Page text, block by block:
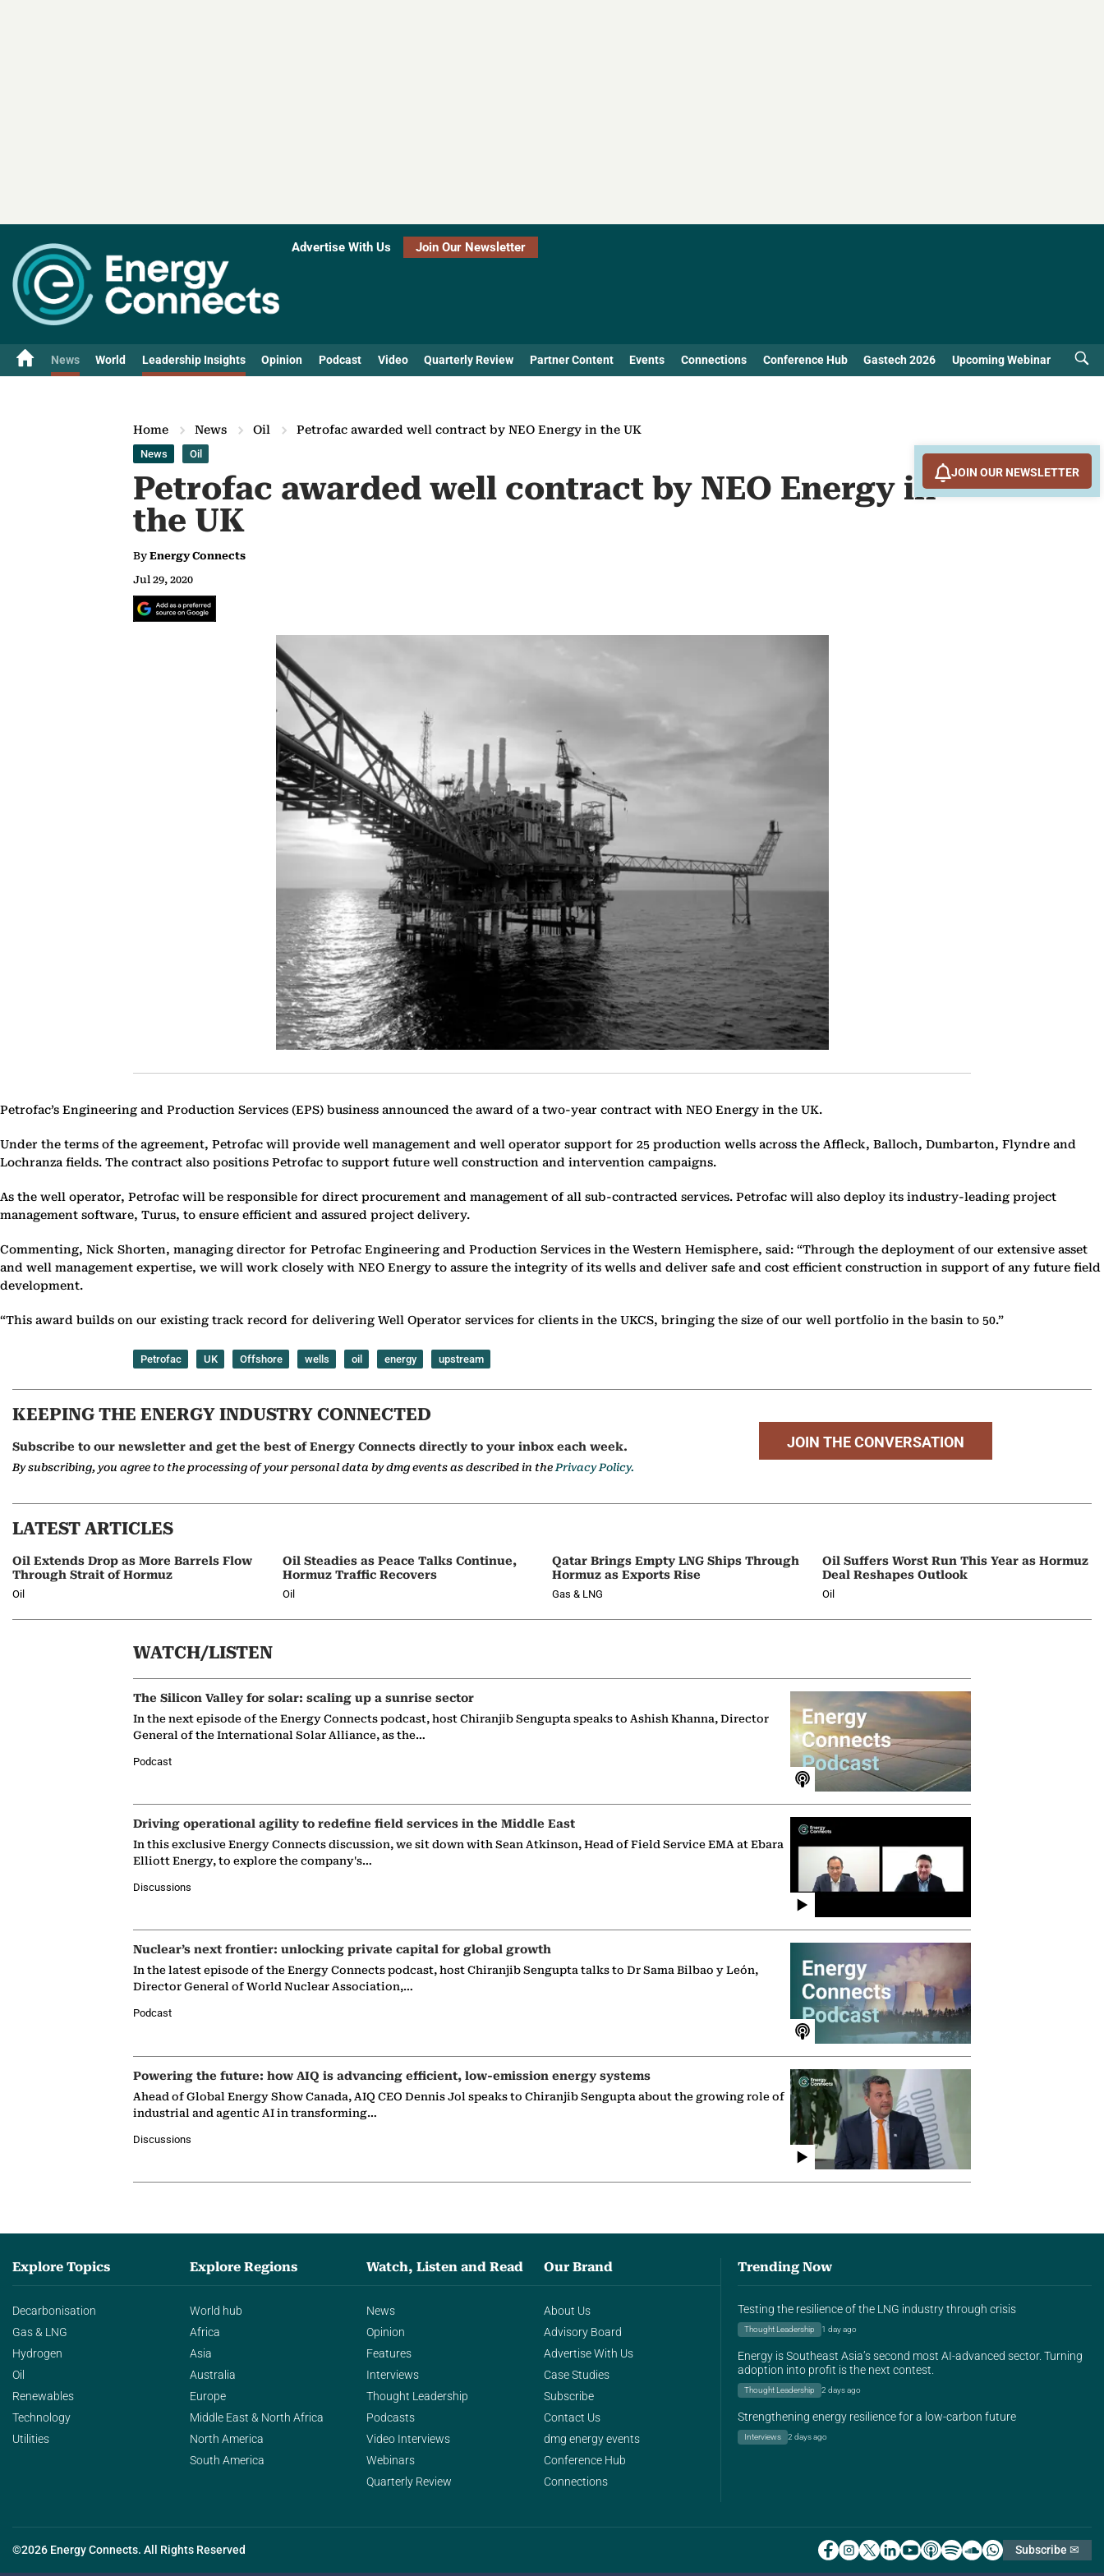
Advertise With Us Join Our Newsletter
News World Leadership Insights Opinion Podcast Video Quarterly Review Partner Content Events Connections Conference Hub Gastech 2026 Upcoming Webinar
Home News Oil Petrofac awarded well contract by NEO Energy in the UK
News Oil
Petrofac awarded well contract by NEO Energy in
the UK
By Energy Connects
Jul 29, 2020
Petrofac’s Engineering and Production Services (EPS) business announced the award of a two-year contract with NEO Energy in the UK.
Under the terms of the agreement, Petrofac will provide well management and well operator support for 25 production wells across the Affleck, Balloch, Dumbarton, Flyndre and
Lochranza fields. The contract also positions Petrofac to support future well construction and intervention campaigns.
As the well operator, Petrofac will be responsible for direct procurement and management of all sub-contracted services. Petrofac will also deploy its industry-leading project
management software, Turus, to ensure efficient and assured project delivery.
Commenting, Nick Shorten, managing director for Petrofac Engineering and Production Services in the Western Hemisphere, said: “Through the deployment of our extensive asset
and well management expertise, we will work closely with NEO Energy to assure the integrity of its wells and deliver safe and cost efficient construction in support of any future field
development.
“This award builds on our existing track record for delivering Well Operator services for clients in the UKCS, bringing the size of our well portfolio in the basin to 50.”
Petrofac UK Offshore wells oil energy upstream
KEEPING THE ENERGY INDUSTRY CONNECTED
Subscribe to our newsletter and get the best of Energy Connects directly to your inbox each week.
By subscribing, you agree to the processing of your personal data by dmg events as described in the Privacy Policy.
JOIN THE CONVERSATION
LATEST ARTICLES
Oil Extends Drop as More Barrels Flow
Through Strait of Hormuz
Oil
Oil Steadies as Peace Talks Continue,
Hormuz Traffic Recovers
Oil
Qatar Brings Empty LNG Ships Through
Hormuz as Exports Rise
Gas & LNG
Oil Suffers Worst Run This Year as Hormuz
Deal Reshapes Outlook
Oil
WATCH/LISTEN
The Silicon Valley for solar: scaling up a sunrise sector
In the next episode of the Energy Connects podcast, host Chiranjib Sengupta speaks to Ashish Khanna, Director
General of the International Solar Alliance, as the…
Podcast
Driving operational agility to redefine field services in the Middle East
In this exclusive Energy Connects discussion, we sit down with Sean Atkinson, Head of Field Service EMA at Ebara
Elliott Energy, to explore the company's…
Discussions
Nuclear’s next frontier: unlocking private capital for global growth
In the latest episode of the Energy Connects podcast, host Chiranjib Sengupta talks to Dr Sama Bilbao y León,
Director General of World Nuclear Association,…
Podcast
Powering the future: how AIQ is advancing efficient, low-emission energy systems
Ahead of Global Energy Show Canada, AIQ CEO Dennis Jol speaks to Chiranjib Sengupta about the growing role of
industrial and agentic AI in transforming…
Discussions
JOIN OUR NEWSLETTER
Explore Topics
Decarbonisation
Gas & LNG
Hydrogen
Oil
Renewables
Technology
Utilities
Explore Regions
World hub
Africa
Asia
Australia
Europe
Middle East & North Africa
North America
South America
Watch, Listen and Read
News
Opinion
Features
Interviews
Thought Leadership
Podcasts
Video Interviews
Webinars
Quarterly Review
Our Brand
About Us
Advisory Board
Advertise With Us
Case Studies
Subscribe
Contact Us
dmg energy events
Conference Hub
Connections
Trending Now
Testing the resilience of the LNG industry through crisis
Thought Leadership 1 day ago
Energy is Southeast Asia’s second most AI-advanced sector. Turning
adoption into profit is the next contest.
Thought Leadership 2 days ago
Strengthening energy resilience for a low-carbon future
Interviews 2 days ago
©2026 Energy Connects. All Rights Reserved Subscribe ✉